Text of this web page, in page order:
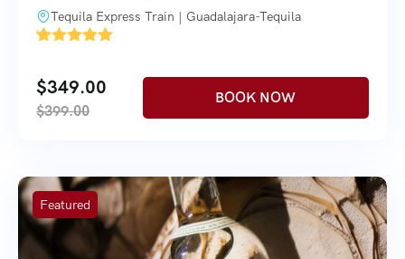
Tequila Express Train | Guadalajara-Tequila
'
$349.00
$399.00
Featured